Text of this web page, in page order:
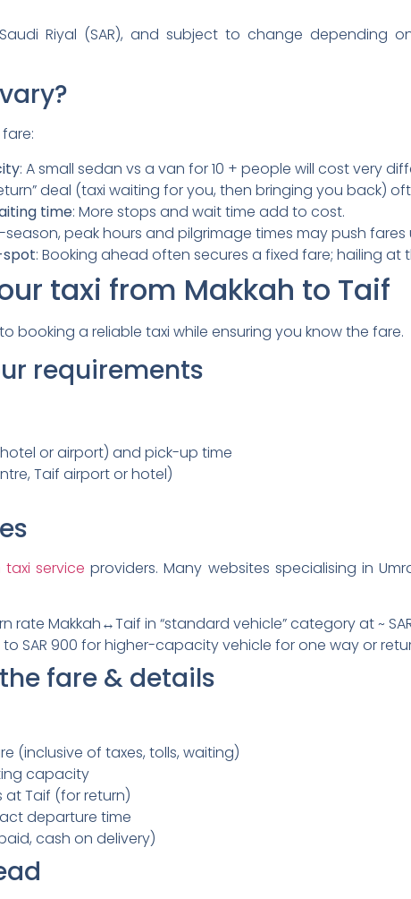
Riyal (SAR), and subject to change depending
: A small sedan vs a van for 10 + people will cost very
deal (taxi waiting for you, then bringing you back)
time: More stops and wait time add to cost.
season, peak hours and pilgrimage times may push fares
: Booking ahead often secures a fixed fare; hailing
taxi from Makkah to Taif
booking a reliable taxi while ensuring you know the fare.
requirements
or airport) and pick-up time
Taif airport or hotel)
taxi service providers. Many websites specialising in
rate Makkah↔Taif in “standard vehicle” category at ~
SAR 900 for higher-capacity vehicle for one way or
fare & details
(inclusive of taxes, tolls, waiting)
capacity
at Taif (for return)
departure time
cash on delivery)